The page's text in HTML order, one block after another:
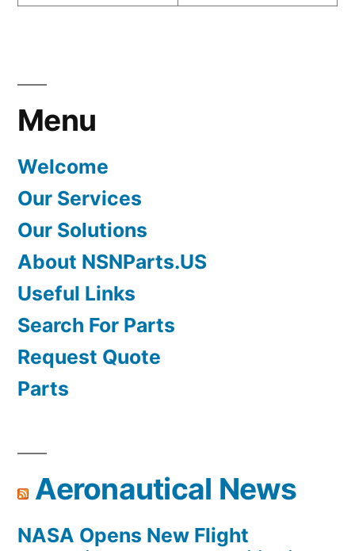
Menu
Welcome
Our Services
Our Solutions
About NSNParts.US
Useful Links
Search For Parts
Request Quote
Parts
Aeronautical News
NASA Opens New Flight